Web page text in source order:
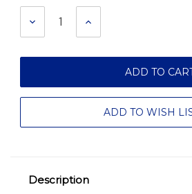
Stock:
DECREASE INCREASE
ADD TO WISH
Description